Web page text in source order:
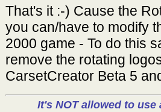
That's it :-) Cause the
you can/have to modify
2000 game - To do this
remove the rotating
CarsetCreator Beta 5
It's NOT allowed to